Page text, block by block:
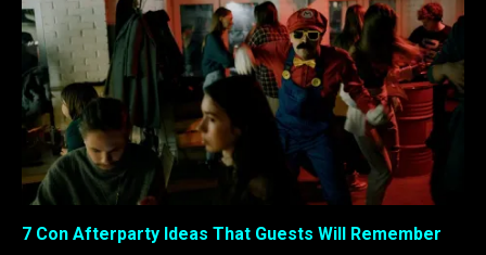
7 Con Afterparty Ideas That Guests Will Remember